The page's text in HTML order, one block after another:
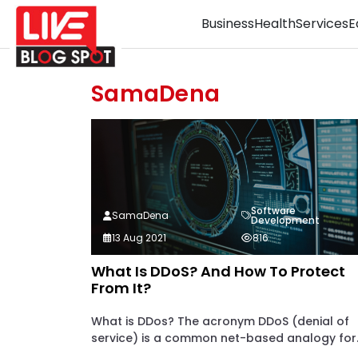
BusinessHealthServices
SamaDena
What Is DDoS? And How To Protect
From It?
What is DDos? The acronym DDoS (denial of
service) is a common net-based analogy
SamaDena Software
Development
13 Aug 2021
816